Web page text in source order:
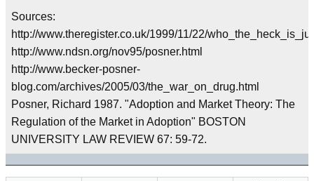
Sources:
http://www.theregister.co.uk/1999/11/22/
http://www.ndsn.org/nov95/posner.html
http://www.becker-posner-
blog.com/archives/2005/03/the_war_on_drug.html
Posner, Richard 1987. "Adoption and Market Theory: The
Regulation of the Market in Adoption" BOSTON
UNIVERSITY LAW REVIEW 67: 59-72.